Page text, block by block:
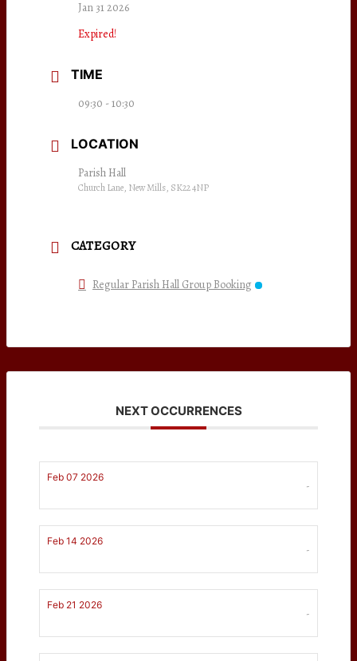
Jan 31 2026
Expired!
TIME
09:30 - 10:30
LOCATION
Parish Hall
Church Lane, New Mills, SK22 4NP
CATEGORY
Regular Parish Hall Group Booking
NEXT OCCURRENCES
Feb 07 2026
-
Feb 14 2026
-
Feb 21 2026
-